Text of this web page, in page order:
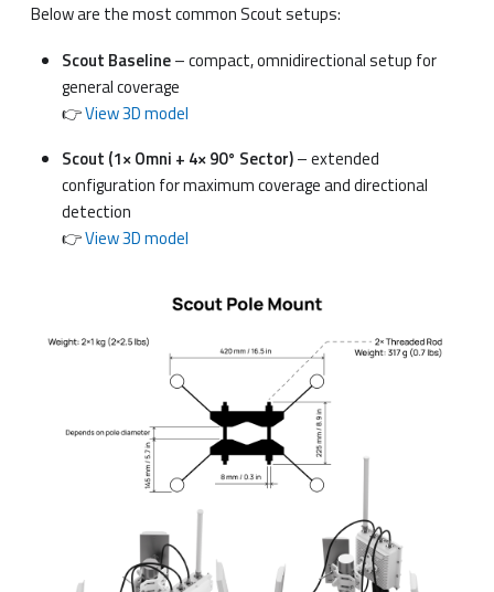
Below are the most common Scout setups:
Scout Baseline– compact, omnidirectional setup for
general coverage
👉View 3D model
Scout (1× Omni + 4× 90° Sector)– extended
configuration for maximum coverage and directional
detection
👉View 3D model